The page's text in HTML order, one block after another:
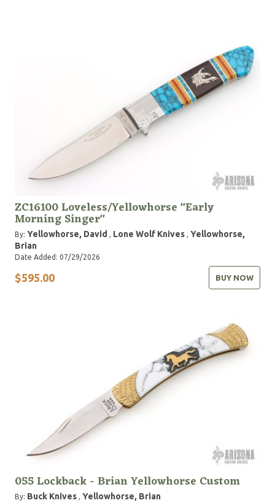
ZC16100 Loveless/Yellowhorse "Early
Morning Singer"
By: Yellowhorse, David , Lone Wolf Knives , Yellowhorse,
Brian
Date Added: 07/29/2026
$595.00 BUY NOW
055 Lockback - Brian Yellowhorse Custom
By: Buck Knives , Yellowhorse, Brian